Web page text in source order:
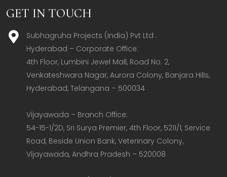
GET IN TOUCH
Subhagruha Projects (India) Pvt Ltd .
Hyderabad – Corporate Office:
4th Floor, Lumbini Jewel Mall, Road No. 2,
Venkateshwara Nagar, Aurora Colony, Banjara Hills,
Hyderabad, Telangana – 500034
Vijayawada – Branch Office:
54-15-1/2D, Sri Surya Premier, 4th Floor, 5211/1, Service
Road, Beside Union Bank, Veterinary Colony,
Vijayawada, Andhra Pradesh – 520008